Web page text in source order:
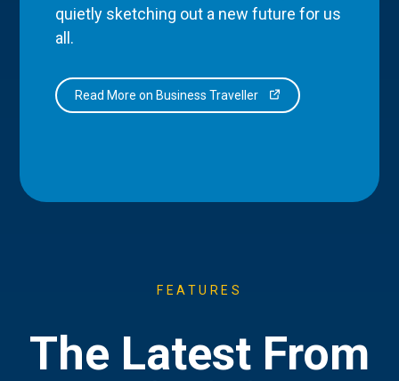
quietly sketching out a new future for us
all.
Read More on Business Traveller
FEATURES
The Latest From